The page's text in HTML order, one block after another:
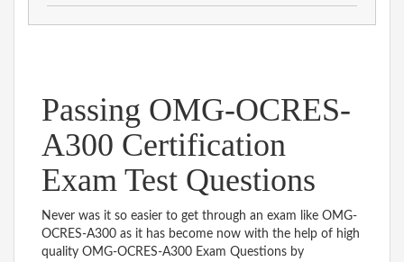
Passing OMG-OCRES-
A300 Certification
Exam Test Questions
Never was it so easier to get through an exam like OMG-
OCRES-A300 as it has become now with the help of high
quality OMG-OCRES-A300 Exam Questions by